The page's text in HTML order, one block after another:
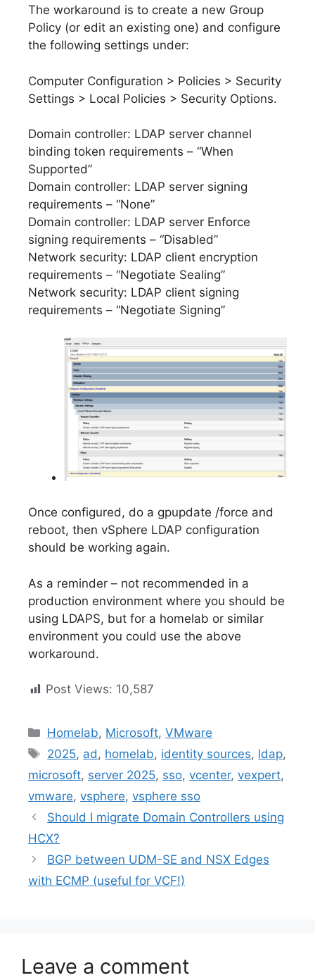
The workaround is to create a new Group
Policy (or edit an existing one) and configure
the following settings under:
Computer Configuration > Policies > Security
Settings > Local Policies > Security Options.
Domain controller: LDAP server channel
binding token requirements – “When
Supported”
Domain controller: LDAP server signing
requirements – “None”
Domain controller: LDAP server Enforce
signing requirements – “Disabled”
Network security: LDAP client encryption
requirements – “Negotiate Sealing”
Network security: LDAP client signing
requirements – “Negotiate Signing”
Once configured, do a gpupdate /force and
reboot, then vSphere LDAP configuration
should be working again.
As a reminder – not recommended in a
production environment where you should be
using LDAPS, but for a homelab or similar
environment you could use the above
workaround.
Post Views: 10,587
Categories
Homelab, Microsoft,VMware
Tags
2025, ad, homelab, identity sources, ldap,
microsoft, server 2025, sso, vcenter, vexpert,
vmware, vsphere, vsphere sso
Should I migrate Domain Controllers using
HCX?
BGP between UDM-SE and NSX Edges
with ECMP (useful for VCF!)
Leave a comment